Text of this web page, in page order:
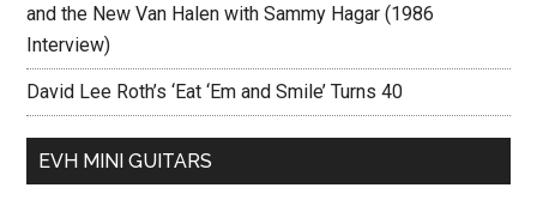
and the New Van Halen with Sammy Hagar (1986
Interview)
David Lee Roth’s ‘Eat ‘Em and Smile’ Turns 40
EVH MINI GUITARS